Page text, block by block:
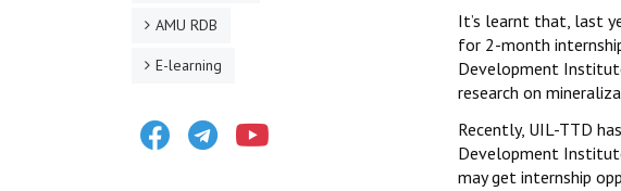
It’s learnt that, last
for 2-month
Development
research on
Recently, UIL-TTD
Development
may get internship
AMU RDB
E-learning
FacebookTelegram